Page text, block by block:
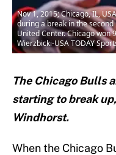
Nov 1, 2015; Chicago, IL,
during a break in the
United Center. Chicago won
Wierzbicki-USA TODAY
The Chicago Bulls
starting to break
Windhorst.
When the Chicago